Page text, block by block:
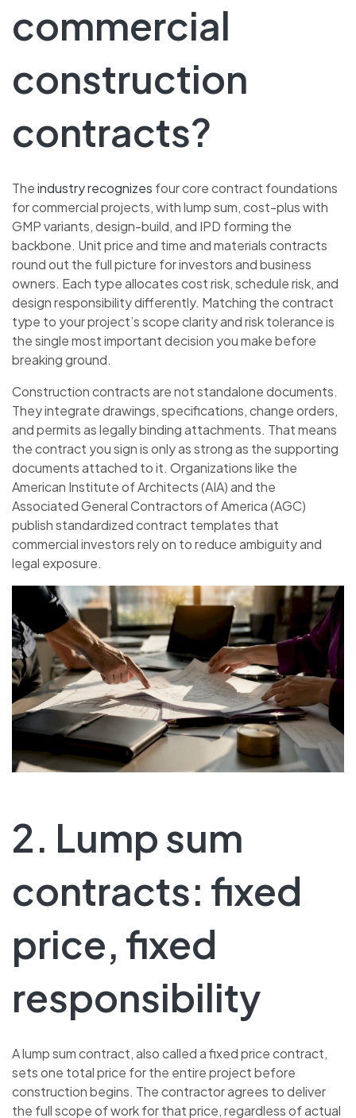
commercial
construction
contracts?
Theindustry recognizes four core contract foundations
for commercial projects, with lump sum, cost-plus with
GMP variants, design-build, and IPD forming the
backbone. Unit price and time and materials contracts
round out the full picture for investors and business
owners. Each type allocates cost risk, schedule risk, and
design responsibility differently. Matching the contract
type to your project’s scope clarity and risk tolerance is
the single most important decision you make before
breaking ground.
Construction contracts are not standalone documents.
They integrate drawings, specifications, change orders,
and permits as legally binding attachments. That means
the contract you sign is only as strong as the supporting
documents attached to it. Organizations like the
American Institute of Architects (AIA) and the
Associated General Contractors of America (AGC)
publish standardized contract templates that
commercial investors rely on to reduce ambiguity and
legal exposure.
2. Lump sum
contracts: fixed
price, fixed
responsibility
A lump sum contract, also called a fixed price contract,
sets one total price for the entire project before
construction begins. The contractor agrees to deliver
the full scope of work for that price, regardless of actual